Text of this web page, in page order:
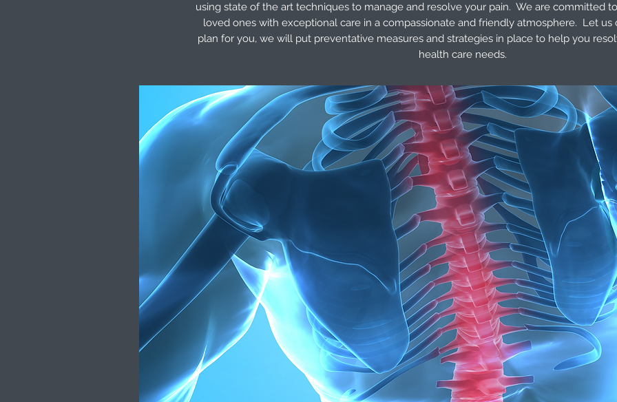
using state of the art techniques to manage and resolve your pain. We are committed
loved ones with exceptional care in a compassionate and friendly atmosphere. Let
plan for you, we will put preventative measures and strategies in place to help you
health care needs.